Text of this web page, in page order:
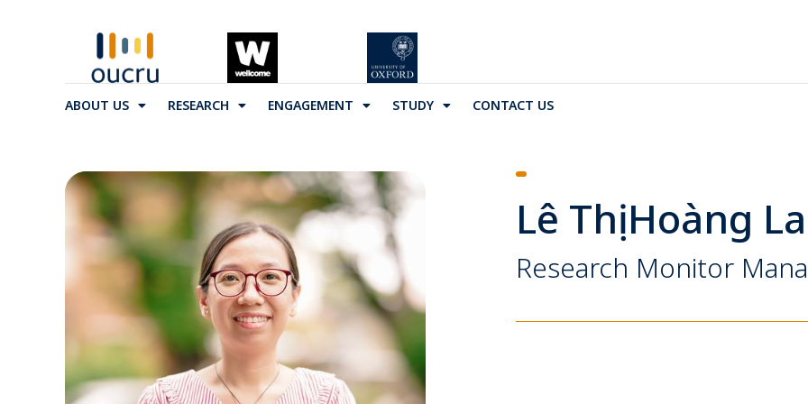
ABOUT US RESEARCH ENGAGEMENT STUDY CONTACT US
Lê Thị Hoàng
Research Monitor